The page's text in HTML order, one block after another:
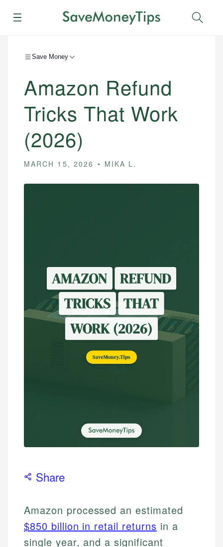
Menu
Save Money
Amazon Refund
Tricks That Work
(2026)
MARCH 15, 2026 MIKA L.
Share
Amazon processed an estimated
$850 billion in retail returns in a
single year, and a significant